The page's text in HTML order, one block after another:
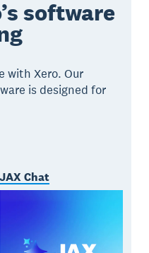
software
with Xero. Our
is designed for
JAX Chat